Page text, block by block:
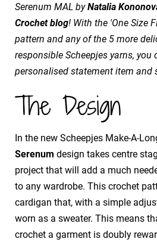
Serenum MAL byNatalia
Crochet blog! With the 'One Size
pattern and any of the 5 more
responsible Scheepjes yarns, you
personalised statement item and
The Design
In the new Scheepjes Make-A-
Serenum design takes centre
project that will add a much
to any wardrobe. This crochet
cardigan that, with a simple
worn as a sweater. This means
crochet a garment is doubly